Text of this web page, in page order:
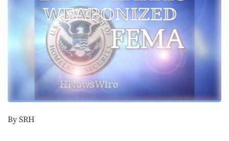
By SRH